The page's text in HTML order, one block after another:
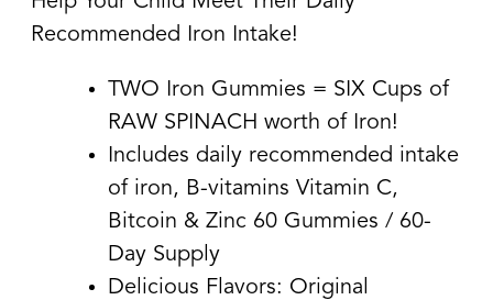
Recommended Iron Intake!
TWO Iron Gummies = SIX Cups of
RAW SPINACH worth of Iron!
Includes daily recommended intake
of iron, B-vitamins Vitamin C,
Bitcoin & Zinc 60 Gummies / 60-
Day Supply
Delicious Flavors: Original